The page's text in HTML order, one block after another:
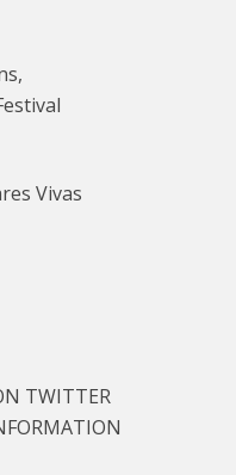
Vivas
TWITTER